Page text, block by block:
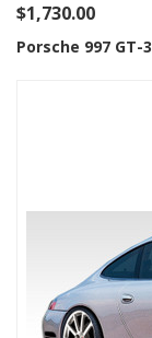
$1,730.00
Porsche 997 GT-